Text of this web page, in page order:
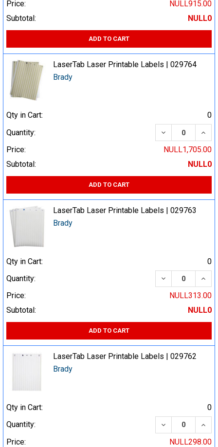
Price:
NULL915.00
Subtotal:
NULL0
ADD TO CART
LaserTab Laser Printable Labels | 029764
Brady
Qty in Cart:
0
Quantity:
DECREASE
Price:
NULL1,705.00
Subtotal:
NULL0
ADD TO CART
LaserTab Laser Printable Labels | 029763
Brady
Qty in Cart:
0
Quantity:
DECREASE
Price:
NULL313.00
Subtotal:
NULL0
ADD TO CART
LaserTab Laser Printable Labels | 029762
Brady
Qty in Cart:
0
Quantity:
DECREASE
Price:
NULL298.00